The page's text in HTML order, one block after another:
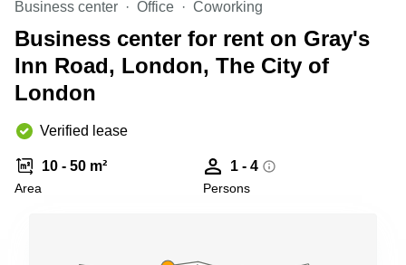
Copenhagen
City Center
Commercial
Leases
Frankfurt
Commercial
Leases
Amsterdam
Commercial
Shanghai
Saudi
Arabia
Colombia
Business center Office Coworking
Business center for rent on Gray's
Inn Road, London, The City of
London
Verified lease
10 - 50 m²
Area
1 - 4
Persons